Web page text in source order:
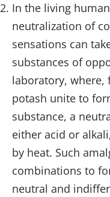
In the living
neutralization of
sensations can
substances of
laboratory, where,
potash unite to
substance, a
either acid or
by heat. Such
combinations to
neutral and